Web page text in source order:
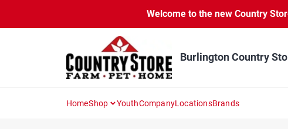
content
Welcome to the new Country
Burlington Country
HomeShop YouthCompanyLocationsBrands